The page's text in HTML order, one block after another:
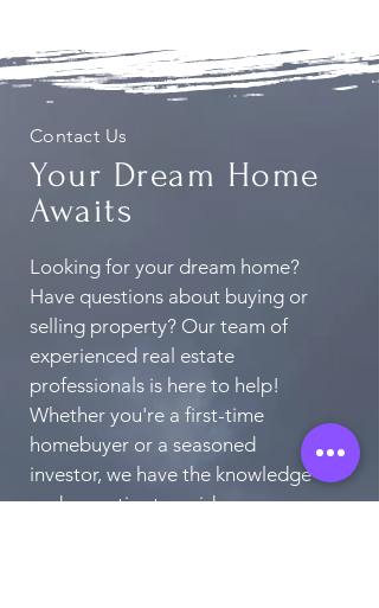
Contact Us
Your Dream Home
Awaits
Looking for your dream home?
Have questions about buying or
selling property? Our team of
experienced real estate
professionals is here to help!
Whether you're a first-time
homebuyer or a seasoned
investor, we have the knowledge
and expertise to guide you